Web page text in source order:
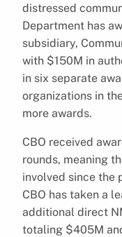
distressed
Department has
subsidiary,
with $150M in
in six separate
organizations in
more awards.
CBO received
rounds, meaning
involved since the
CBO has taken a
additional direct
totaling $405M